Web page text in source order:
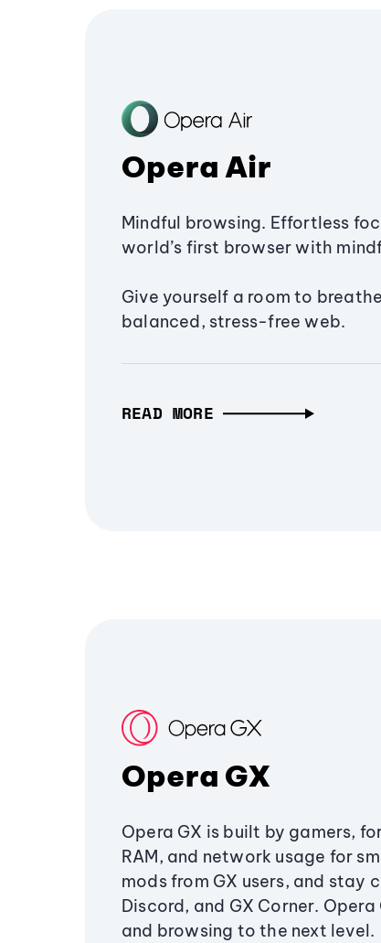
Opera Air
Mindful browsing. Effortless
world’s first browser with
Give yourself a room to
balanced, stress-free web.
READ MORE
Opera GX
Opera GX is built by gamers,
RAM, and network usage for
mods from GX users, and stay
Discord, and GX Corner.
and browsing to the next level.